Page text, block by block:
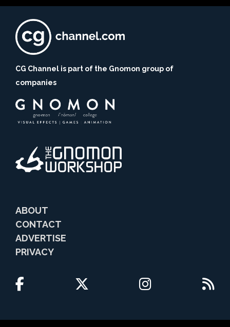
CG Channel is part of the Gnomon group of
companies
ABOUT
CONTACT
ADVERTISE
PRIVACY